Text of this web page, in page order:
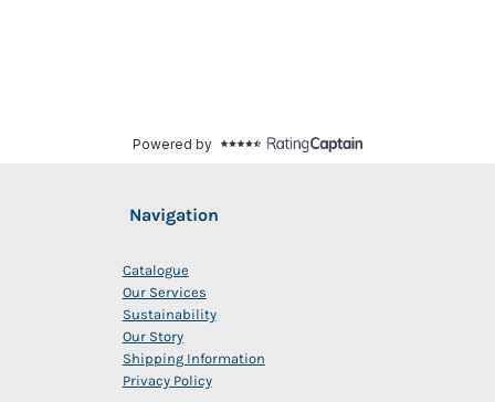
Navigation
Catalogue
Our Services
Sustainability
Our Story
Shipping Information
Privacy Policy